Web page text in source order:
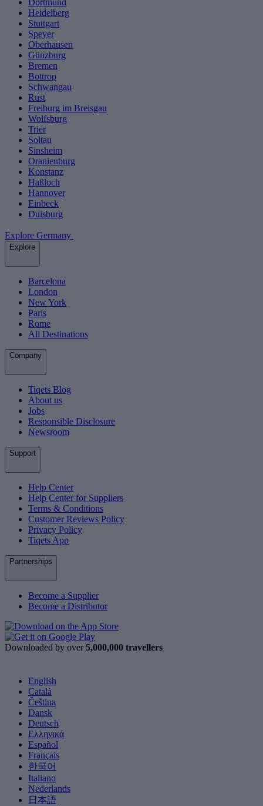
Dortmund
Heidelberg
Stuttgart
Speyer
Oberhausen
Günzburg
Bremen
Bottrop
Schwangau
Rust
Freiburg im Breisgau
Wolfsburg
Trier
Soltau
Sinsheim
Oranienburg
Konstanz
Haßloch
Hannover
Einbeck
Duisburg
Explore Germany
Explore
Barcelona
London
New York
Paris
Rome
All Destinations
Company
Tiqets Blog
About us
Jobs
Responsible Disclosure
Newsroom
Support
Help Center
Help Center for Suppliers
Terms & Conditions
Customer Reviews Policy
Privacy Policy
Tiqets App
Partnerships
Become a Supplier
Become a Distributor
Downloaded by over 5,000,000 travellers
English
Català
Čeština
Dansk
Deutsch
Ελληνικά
Español
Français
한국어
Italiano
Nederlands
日本語